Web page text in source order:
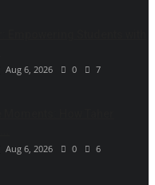
Aug 6, 2026 0 7
Aug 6, 2026 0 6